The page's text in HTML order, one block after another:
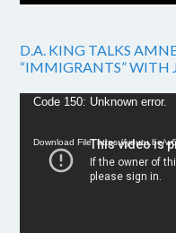
D.A. KING TALKS
“IMMIGRANTS” WITH
Video
Code 150: Unknown error.
Download File: https://youtu.be/